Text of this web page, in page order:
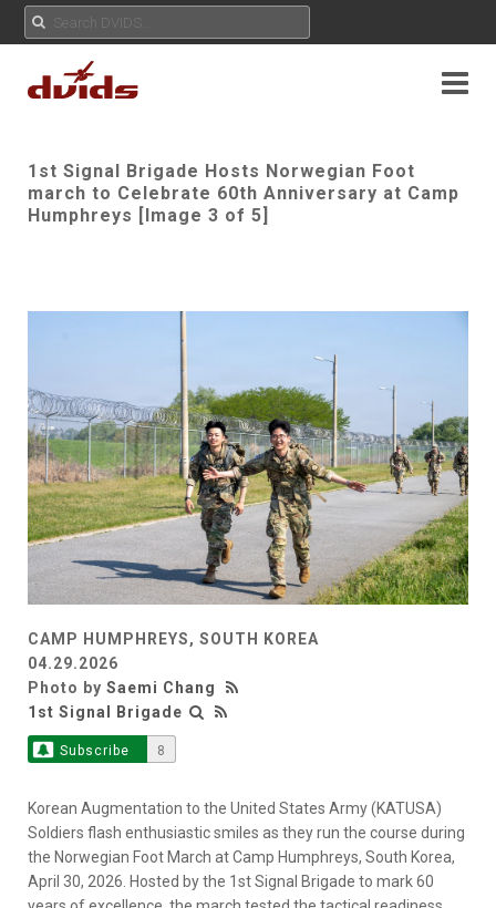
1st Signal Brigade Hosts Norwegian Foot
march to Celebrate 60th Anniversary at Camp
Humphreys [Image 3 of 5]
CAMP HUMPHREYS, SOUTH KOREA
04.29.2026
Photo by Saemi Chang
1st Signal Brigade
Subscribe 8
Korean Augmentation to the United States Army (KATUSA)
Soldiers flash enthusiastic smiles as they run the course during
the Norwegian Foot March at Camp Humphreys, South Korea,
April 30, 2026. Hosted by the 1st Signal Brigade to mark 60